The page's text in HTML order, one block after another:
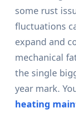
some rust
fluctuations
expand and
mechanical
the single
year mark.
heating